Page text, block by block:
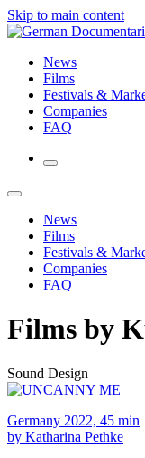
Skip to main content
News
Films
Festivals &
Companies
FAQ
News
Films
Festivals &
Companies
FAQ
Films by
Sound Design
Germany 2022, 45 min
by Katharina Pethke